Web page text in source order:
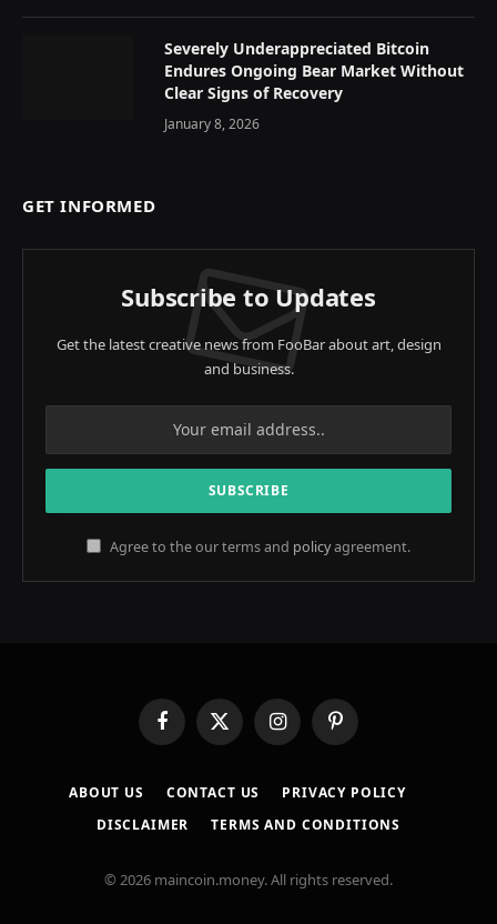
Severely Underappreciated Bitcoin
Endures Ongoing Bear Market Without
Clear Signs of Recovery
January 8, 2026
GET INFORMED
Subscribe to Updates
Get the latest creative news from FooBar about art, design
and business.
Agree to the our terms and policyagreement.
FacebookX
(Twitter)
InstagramPinterest
ABOUT US CONTACT US
PRIVACY POLICY
DISCLAIMER
TERMS AND CONDITIONS
© 2026 maincoin.money. All rights reserved.